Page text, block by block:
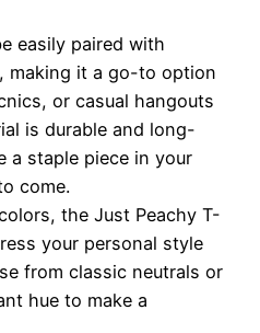
easily paired with
making it a go-to option
or casual hangouts
is durable and long-
a staple piece in your
come.
the Just Peachy T-
your personal style
from classic neutrals or
hue to make a